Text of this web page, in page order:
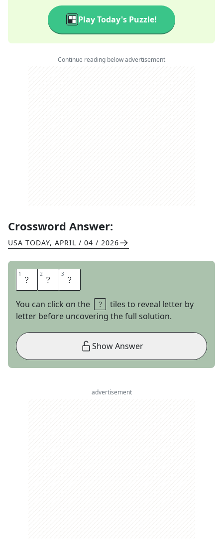
Play Today's Puzzle!
Continue reading below advertisement
Crossword Answer:
USA TODAY, APRIL / 04 / 2026
1 N 2 E 3 D
You can click on the
tiles to reveal letter by
letter before uncovering the full solution.
Show Answer
advertisement